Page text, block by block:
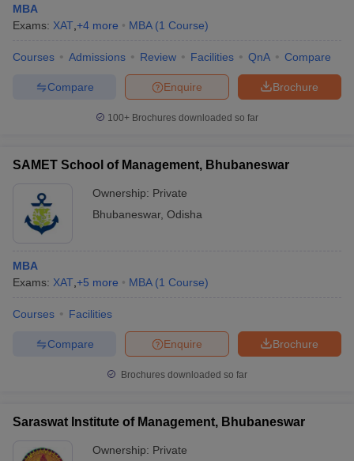
MBA
Exams: XAT +4 more MBA (1 Course)
Courses Admissions Review Facilities QnA Compare
Brochure
Enquire
Compare
100+ Brochures downloaded so far
SAMET School of Management, Bhubaneswar
Ownership: Private
Bhubaneswar, Odisha
MBA
Exams: XAT +5 more MBA (1 Course)
Courses Facilities
Brochure
Enquire
Compare
Brochures downloaded so far
Saraswat Institute of Management, Bhubaneswar
Ownership: Private